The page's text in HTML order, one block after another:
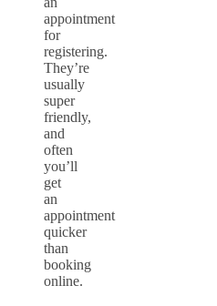
appointment
for
registering.
They’re
usually
super
friendly,
and
often
you’ll
get
an
appointment
quicker
than
booking
online.